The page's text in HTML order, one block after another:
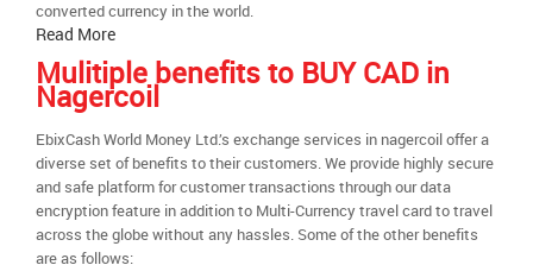
converted currency in the world.
Read More
Mulitiple benefits to BUY CAD in
Nagercoil
EbixCash World Money Ltd.’s exchange services in nagercoil offer a
diverse set of benefits to their customers. We provide highly secure
and safe platform for customer transactions through our data
encryption feature in addition to Multi-Currency travel card to travel
across the globe without any hassles. Some of the other benefits
are as follows: